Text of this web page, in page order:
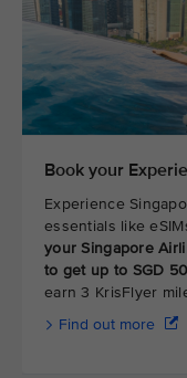
Book your
Experience
essentials like
your Singapore
to get up to SGD
earn 3 KrisFlyer
Find out more